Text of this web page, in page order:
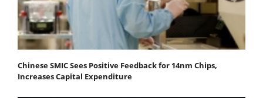
Chinese SMIC Sees Positive Feedback for 14nm Chips,
Increases Capital Expenditure